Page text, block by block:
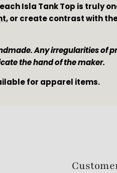
Isla Tank Top is truly
, or create contrast with
Any irregularities of
the hand of the maker.
for apparel items.